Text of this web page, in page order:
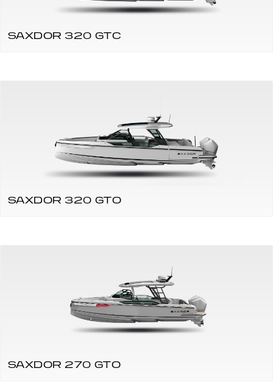
SAXDOR 320 GTC
SAXDOR 320 GTO
SAXDOR 270 GTO